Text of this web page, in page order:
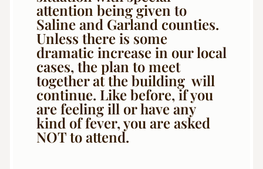
attention being given to
Saline and Garland counties.
Unless there is some
dramatic increase in our local
cases, the plan to meet
together at the building will
continue. Like before, if you
are feeling ill or have any
kind of fever, you are asked
NOT to attend.